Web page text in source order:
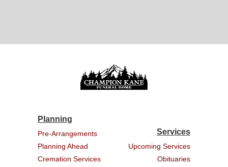
Planning
Pre-Arrangements
Planning Ahead
Cremation Services
Services
Upcoming Services
Obituaries